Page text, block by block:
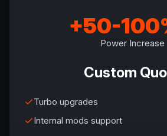
+50-
Power Increase
Custom
Turbo upgrades
Internal mods support